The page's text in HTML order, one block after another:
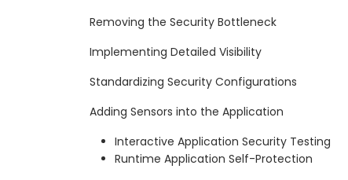
Removing the Security Bottleneck
Implementing Detailed Visibility
Standardizing Security Configurations
Adding Sensors into the Application
Interactive Application Security Testing
Runtime Application Self-Protection